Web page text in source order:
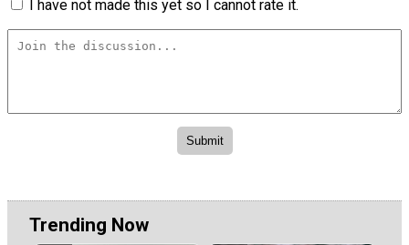
I have not made this yet so I cannot rate it.
Trending Now